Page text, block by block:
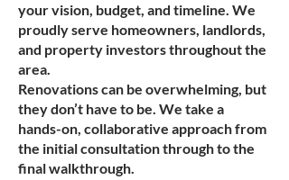
your vision, budget, and timeline. We
proudly serve homeowners, landlords,
and property investors throughout the
area.
Renovations can be overwhelming, but
they don’t have to be. We take a
hands-on, collaborative approach from
the initial consultation through to the
final walkthrough.